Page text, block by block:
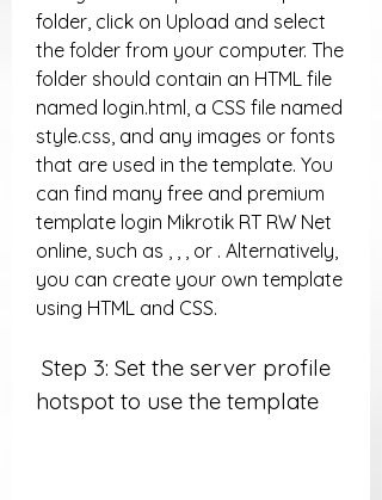
folder, click on Upload and select
the folder from your computer. The
folder should contain an HTML file
named login.html, a CSS file named
style.css, and any images or fonts
that are used in the template. You
can find many free and premium
template login Mikrotik RT RW Net
online, such as , , , or . Alternatively,
you can create your own template
using HTML and CSS.
hotspot to use the template